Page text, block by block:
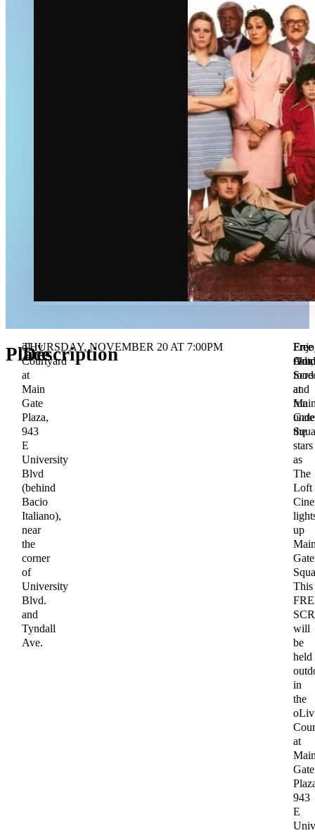
Place
oLiv
Courtyard
at
Main
Gate
Plaza,
943
E
University
Blvd
(behind
Bacio
Italiano),
near
the
corner
of
University
Blvd.
and
Tyndall
Ave.
Description
THURSDAY, NOVEMBER 20 AT 7:00PM
Free
Free
at
Gate
film,
food
and
fun
the
stars
as
The
Loft
up
Gate
This
will
be
held
in
the
oLiv
at
Gate
943
E